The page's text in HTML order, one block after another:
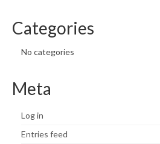
Categories
No categories
Meta
Log in
Entries feed